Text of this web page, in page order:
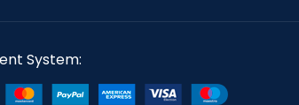
System: